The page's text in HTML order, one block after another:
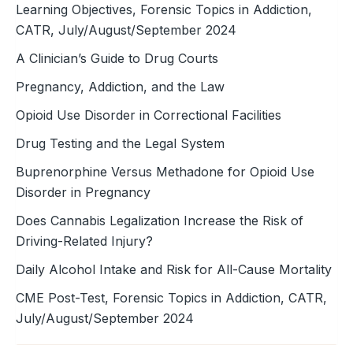
Learning Objectives, Forensic Topics in Addiction,
CATR, July/August/September 2024
A Clinician’s Guide to Drug Courts
Pregnancy, Addiction, and the Law
Opioid Use Disorder in Correctional Facilities
Drug Testing and the Legal System
Buprenorphine Versus Methadone for Opioid Use
Disorder in Pregnancy
Does Cannabis Legalization Increase the Risk of
Driving-Related Injury?
Daily Alcohol Intake and Risk for All-Cause Mortality
CME Post-Test, Forensic Topics in Addiction, CATR,
July/August/September 2024